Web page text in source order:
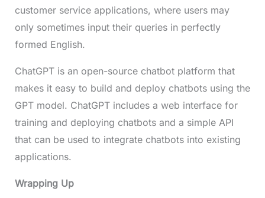
customer service applications, where users may
only sometimes input their queries in perfectly
formed English.
ChatGPT is an open-source chatbot platform that
makes it easy to build and deploy chatbots using the
GPT model. ChatGPT includes a web interface for
training and deploying chatbots and a simple API
that can be used to integrate chatbots into existing
applications.
Wrapping Up